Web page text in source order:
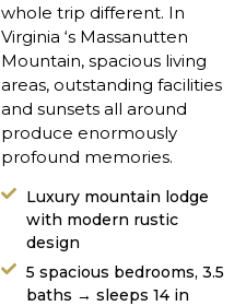
whole trip different. In
Virginia ‘s Massanutten
Mountain, spacious living
areas, outstanding facilities
and sunsets all around
produce enormously
profound memories.
Luxury mountain lodge
with modern rustic
design
5 spacious bedrooms, 3.5
baths → sleeps 14 in